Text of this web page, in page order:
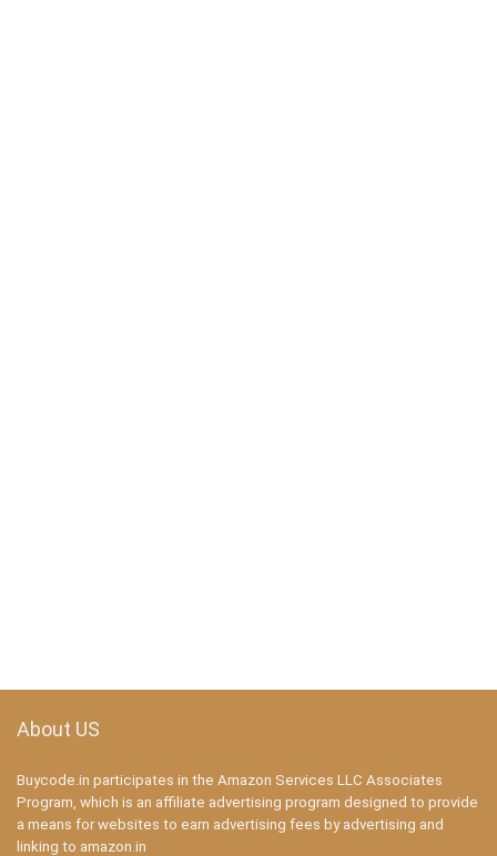
About US
Buycode.in participates in the Amazon Services LLC Associates
Program, which is an affiliate advertising program designed to provide
a means for websites to earn advertising fees by advertising and
linking to amazon.in